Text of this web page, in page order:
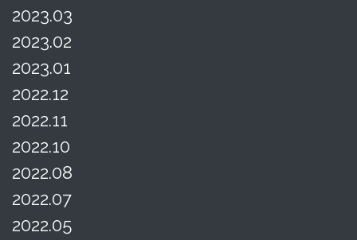
2023.03
2023.02
2023.01
2022.12
2022.11
2022.10
2022.08
2022.07
2022.05